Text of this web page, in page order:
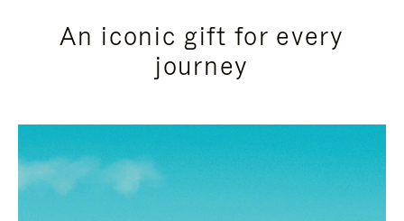
An iconic gift for every
journey